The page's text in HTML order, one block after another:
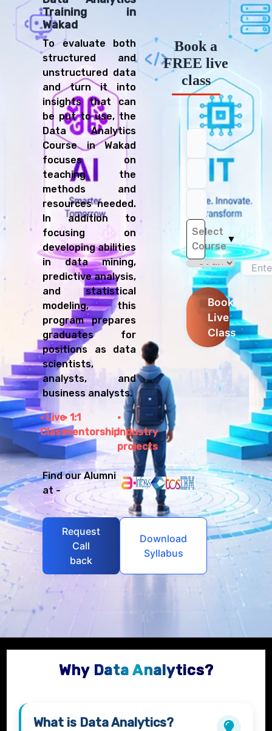
Training in
Wakad
To evaluate both
structured and
unstructured data
and turn it into
insights that can
be put to use, the
Data Analytics
Course in Wakad
focuses on
teaching the
methods and
resources needed.
In addition to
focusing on
developing abilities
in data mining,
predictive analysis,
and statistical
modeling, this
program prepares
graduates for
positions as data
scientists,
analysts, and
business analysts.
Live
Class
1:1
mentorshipIndustry
projects
Find our Alumni
at -
Request
Call
back
Download
Syllabus
Book a
FREE live
class
Select
Course
▼
Book
Live
Class
Why Data Analytics?
What is Data Analytics?